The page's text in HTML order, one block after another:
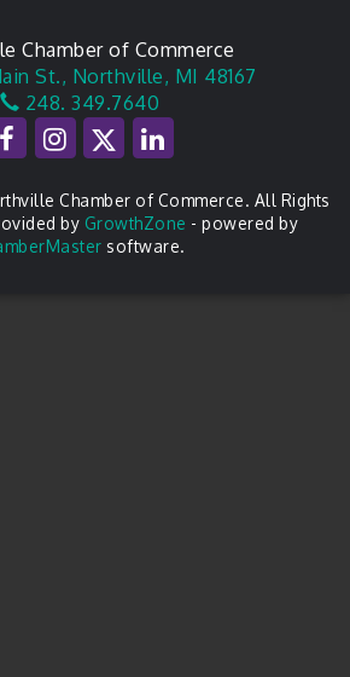
Chamber of Commerce
St., Northville, MI 48167
248. 349.7640
Chamber of Commerce. All Rights
by GrowthZone - powered by
software.